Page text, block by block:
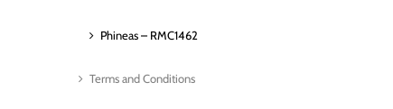
Phineas – RMC1462
Terms and Conditions